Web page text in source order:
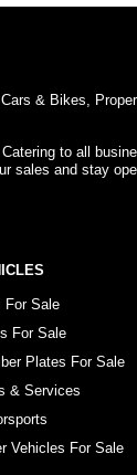
& Bikes,
to all
and stay
For Sale
For Sale
Plates For Sale
& Services
Vehicles For Sale